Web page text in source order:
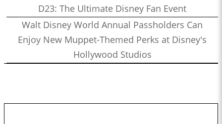
D23: The Ultimate Disney Fan Event
Walt Disney World Annual Passholders Can
Enjoy New Muppet-Themed Perks at Disney's
Hollywood Studios